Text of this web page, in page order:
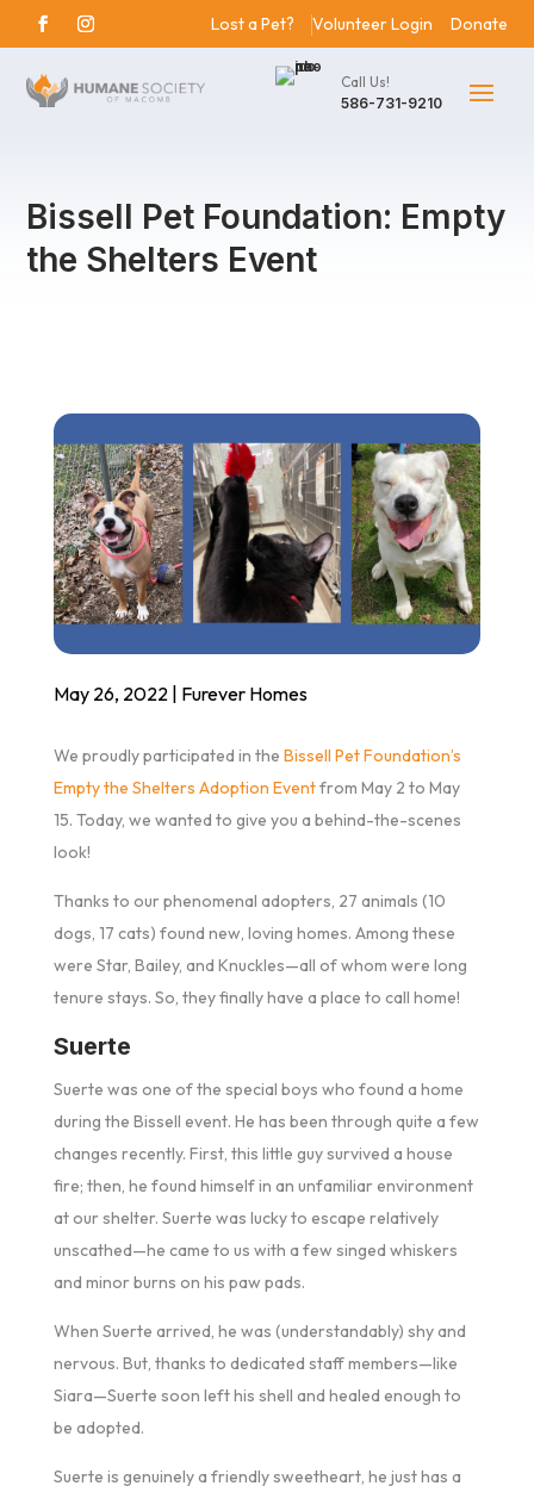
Lost a Pet? Volunteer Login Donate
Call Us!
586-731-9210
Bissell Pet Foundation: Empty
the Shelters Event
May 26, 2022 | Furever Homes
We proudly participated in the Bissell Pet Foundation’s
Empty the Shelters Adoption Eventfrom May 2 to May
15. Today, we wanted to give you a behind-the-scenes
look!
Thanks to our phenomenal adopters, 27 animals (10
dogs, 17 cats) found new, loving homes. Among these
were Star, Bailey, and Knuckles—all of whom were long
tenure stays. So, they finally have a place to call home!
Suerte
Suerte was one of the special boys who found a home
during the Bissell event. He has been through quite a few
changes recently. First, this little guy survived a house
fire; then, he found himself in an unfamiliar environment
at our shelter. Suerte was lucky to escape relatively
unscathed—he came to us with a few singed whiskers
and minor burns on his paw pads.
When Suerte arrived, he was (understandably) shy and
nervous. But, thanks to dedicated staff members—like
Siara—Suerte soon left his shell and healed enough to
be adopted.
Suerte is genuinely a friendly sweetheart, he just has a